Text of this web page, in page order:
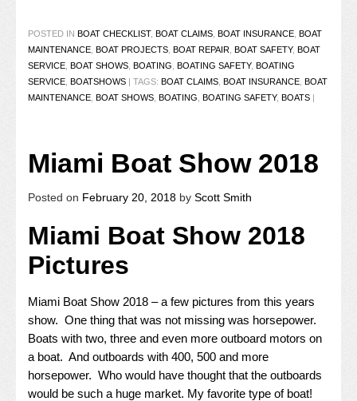
POSTED IN BOAT CHECKLIST, BOAT CLAIMS, BOAT INSURANCE, BOAT
MAINTENANCE, BOAT PROJECTS, BOAT REPAIR, BOAT SAFETY, BOAT
SERVICE, BOAT SHOWS, BOATING, BOATING SAFETY, BOATING
SERVICE, BOATSHOWS TAGS: BOAT CLAIMS, BOAT INSURANCE, BOAT
MAINTENANCE, BOAT SHOWS, BOATING, BOATING SAFETY, BOATS
Miami Boat Show 2018
Posted on February 20, 2018 by Scott Smith
Miami Boat Show 2018
Pictures
Miami Boat Show 2018 – a few pictures from this years
show. One thing that was not missing was horsepower.
Boats with two, three and even more outboard motors on
a boat. And outboards with 400, 500 and more
horsepower. Who would have thought that the outboards
would be such a huge market. My favorite type of boat!